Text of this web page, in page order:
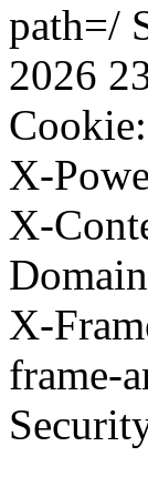
path=/
2026
X-
X-
X-
frame-